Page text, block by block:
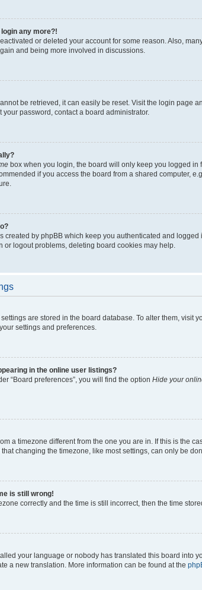
any more?!
or deleted your account for some reason. Also,
and being more involved in discussions.
be retrieved, it can easily be reset. Visit the login page
password, contact a board administrator.
box when you login, the board will only keep you logged in
if you access the board from a shared computer,
created by phpBB which keep you authenticated and
or logout problems, deleting board cookies may help.
are stored in the board database. To alter them,
settings and preferences.
in the online user listings?
“Board preferences”, you will find the option Hide your
a timezone different from the one you are in. If this is the
changing the timezone, like most settings, can only be
is still wrong!
correctly and the time is still incorrect, then the time
your language or nobody has translated this board
a new translation. More information can be found at the